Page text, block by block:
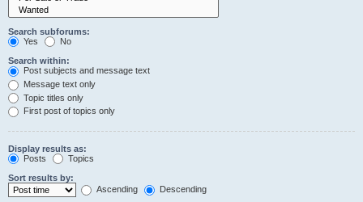
Search subforums:
Yes
No
Search within:
Post subjects and message text
Message text only
Topic titles only
First post of topics only
Display results as:
Posts
Topics
Sort results by:
Ascending
Descending